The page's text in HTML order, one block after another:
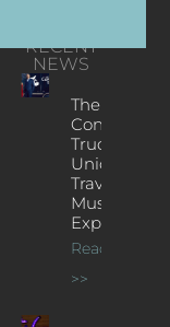
RECENT
NEWS
The
Concert
Truck: A
Unique
Traveling
Music
Experience
Read More
>>